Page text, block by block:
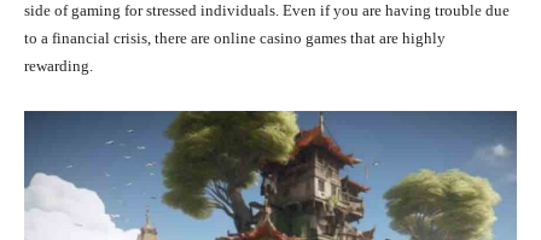
side of gaming for stressed individuals. Even if you are having trouble due
to a financial crisis, there are online casino games that are highly
rewarding.